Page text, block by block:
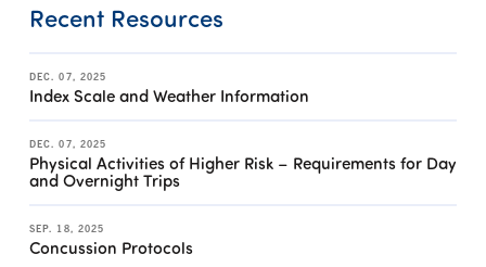
Recent Resources
DEC. 07, 2025
Index Scale and Weather Information
DEC. 07, 2025
Physical Activities of Higher Risk – Requirements for Day
and Overnight Trips
SEP. 18, 2025
Concussion Protocols